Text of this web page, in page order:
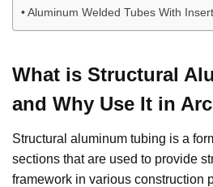
Aluminum Welded Tubes With
What is Structural
and Why Use It in
Structural aluminum tubing is a
sections that are used to provide
framework in various construction